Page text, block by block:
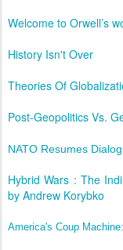
Welcome to Orwell’s
History Isn't Over
Theories Of
Post-Geopolitics Vs.
NATO Resumes
Hybrid Wars : The
by Andrew Korybko
America's Coup